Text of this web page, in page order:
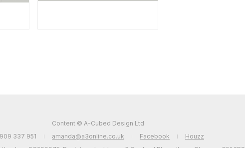
Content © A-Cubed Design Ltd
337 951
amanda@a3online.co.uk Facebook
Houzz